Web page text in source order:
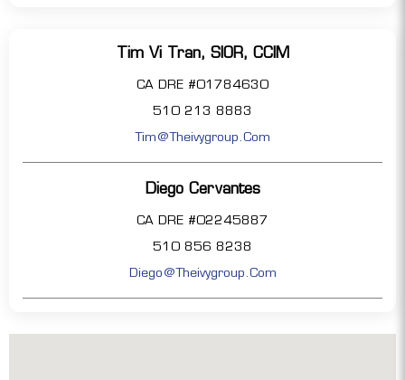
Tim Vi Tran, SIOR, CCIM
CA DRE #01784630
510 213 8883
Tim@theivygroup.com
Diego Cervantes
CA DRE #02245887
510 856 8238
Diego@theivygroup.com